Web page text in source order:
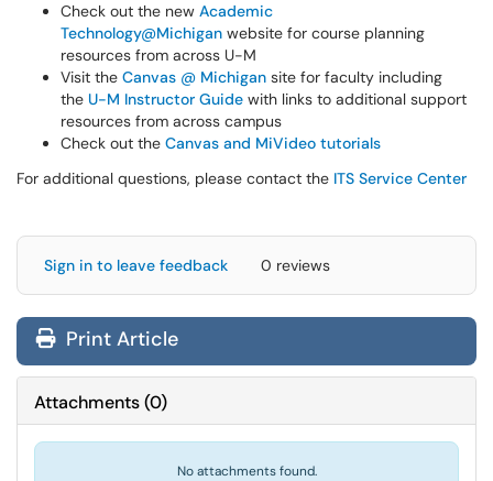
Check out the new Academic
Technology@Michigan website for course planning
resources from across U-M
Visit the Canvas @ Michigan site for faculty including
the U-M Instructor Guide with links to additional support
resources from across campus
Check out the Canvas and MiVideo tutorials
For additional questions, please contact the ITS Service Center
Sign in to leave feedback 0 reviews
Print Article
Attachments(0)
No attachments found.